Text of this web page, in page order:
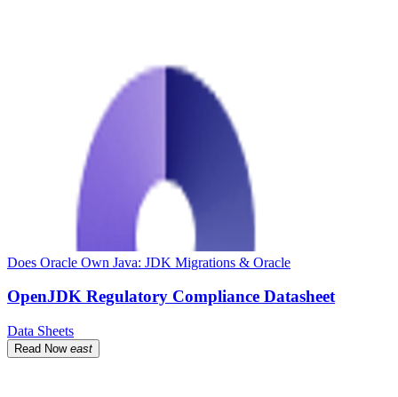
Does Oracle Own Java: JDK Migrations & Oracle
OpenJDK Regulatory Compliance Datasheet
Data Sheets
Read Now east